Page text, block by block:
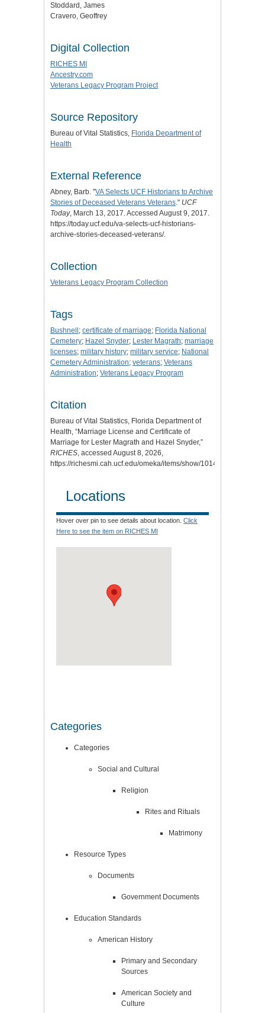
Stoddard, James
Cravero, Geoffrey
Digital Collection
RICHES MI
Ancestry.com
Veterans Legacy Program Project
Source Repository
Bureau of Vital Statistics, Florida Department of
Health
External Reference
Abney, Barb. "VA Selects UCF Historians to Archive
Stories of Deceased Veterans Veterans ." UCF
Today, March 13, 2017. Accessed August 9, 2017.
https://today.ucf.edu/va-selects-ucf-historians-
archive-stories-deceased-veterans/.
Collection
Veterans Legacy Program Collection
Tags
Bushnell; certificate of marriage; Florida National
Cemetery; Hazel Snyder; Lester Magrath; marriage
licenses; military history; military service; National
Cemetery Administration; veterans; Veterans
Administration; Veterans Legacy Program
Citation
Bureau of Vital Statistics, Florida Department of
Health, “Marriage License and Certificate of
Marriage for Lester Magrath and Hazel Snyder,”
RICHES , accessed August 8, 2026,
https://richesmi.cah.ucf.edu/omeka/items/show/10142
Locations
Hover over pin to see details about location. Click
Here to see the item on RICHES MI
Categories
Categories
Social and Cultural
Religion
Rites and Rituals
Matrimony
Resource Types
Documents
Government Documents
Education Standards
American History
Primary and Secondary
Sources
American Society and
Culture